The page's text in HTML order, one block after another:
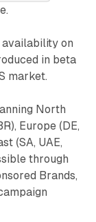
availability on
in beta
market.
North
Europe (DE,
(SA, UAE,
through
Brands,